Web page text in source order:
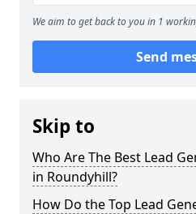
We aim to get back to you in 1
Send
Skip to
Who Are The Best Lead
in Roundyhill?
How Do the Top Lead